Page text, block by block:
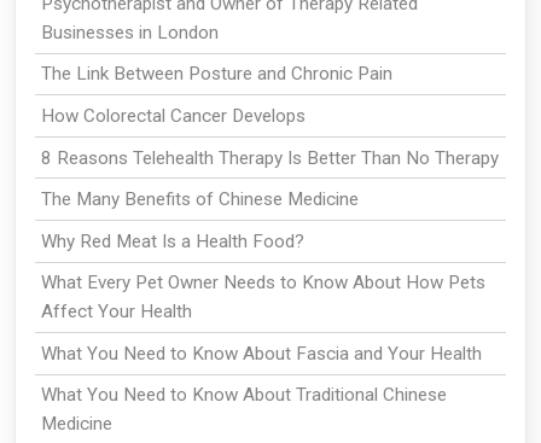
Businesses in London
The Link Between Posture and Chronic Pain
How Colorectal Cancer Develops
8 Reasons Telehealth Therapy Is Better Than No Therapy
The Many Benefits of Chinese Medicine
Why Red Meat Is a Health Food?
What Every Pet Owner Needs to Know About How Pets
Affect Your Health
What You Need to Know About Fascia and Your Health
What You Need to Know About Traditional Chinese
Medicine